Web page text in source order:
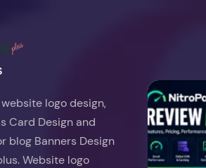
logo design,
Card Design and
blog Banners Design
Website logo
NitroPack